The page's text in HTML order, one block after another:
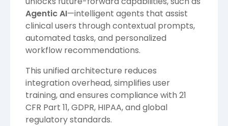
Agentic AI—intelligent agents that assist
clinical users through contextual prompts,
automated tasks, and personalized
workflow recommendations.
This unified architecture reduces
integration overhead, simplifies user
training, and ensures compliance with 21
CFR Part 11, GDPR, HIPAA, and global
regulatory standards.